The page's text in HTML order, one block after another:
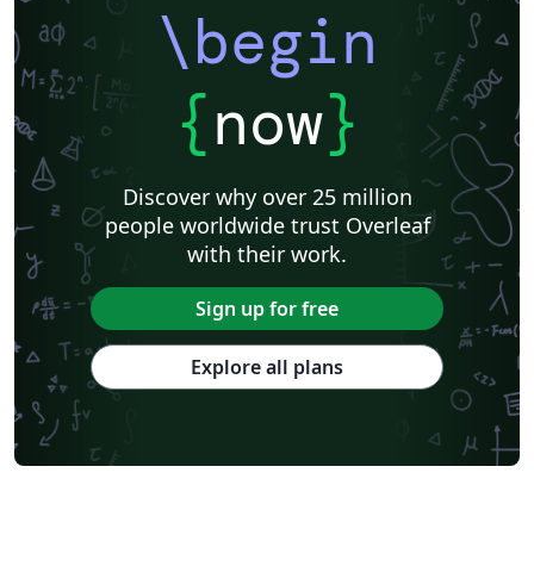
\begin
{now}
Discover why over 25 million
people worldwide trust Overleaf
with their work.
Sign up for free
Explore all plans